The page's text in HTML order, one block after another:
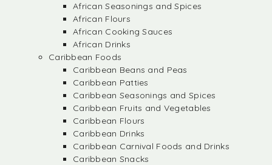
African Seasonings and Spices
African Flours
African Cooking Sauces
African Drinks
Caribbean Foods
Caribbean Beans and Peas
Caribbean Patties
Caribbean Seasonings and Spices
Caribbean Fruits and Vegetables
Caribbean Flours
Caribbean Drinks
Caribbean Carnival Foods and Drinks
Caribbean Snacks